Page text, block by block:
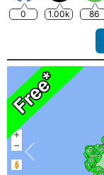
0 1.00k 86
Previous